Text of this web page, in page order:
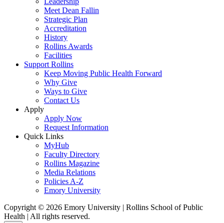
Meet Dean Fallin
Strategic Plan
Accreditation
History
Rollins Awards
Facilities
Support Rollins
Keep Moving Public Health Forward
Why Give
Ways to Give
Contact Us
Apply
Apply Now
Request Information
Quick Links
MyHub
Faculty Directory
Rollins Magazine
Media Relations
Policies A-Z
Emory University
Copyright © 2026 Emory University | Rollins School of Public
Health | All rights reserved.